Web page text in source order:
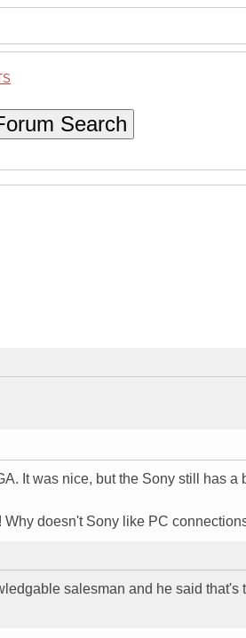
Search
It was nice, but the Sony still has a
doesn't Sony like PC
salesman and he said that's